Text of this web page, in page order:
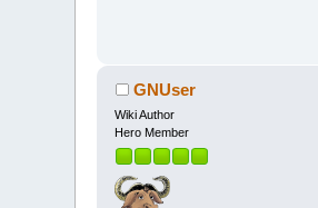
GNUser
Wiki Author
Hero Member